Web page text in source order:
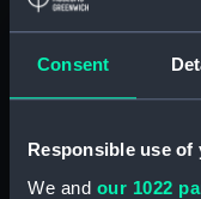
Consent
Responsible use of
We and our 1022